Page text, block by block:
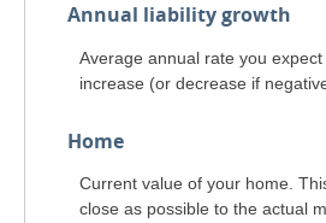
Annual liability growth
Average annual rate you
increase (or decrease if
Home
Current value of your home.
close as possible to the actual